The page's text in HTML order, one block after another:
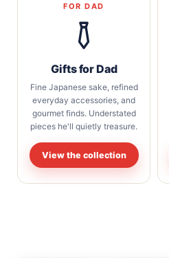
FOR DAD
Gifts for Dad
Fine Japanese sake, refined
everyday accessories, and
gourmet finds. Understated
pieces he'll quietly treasure.
View the collection